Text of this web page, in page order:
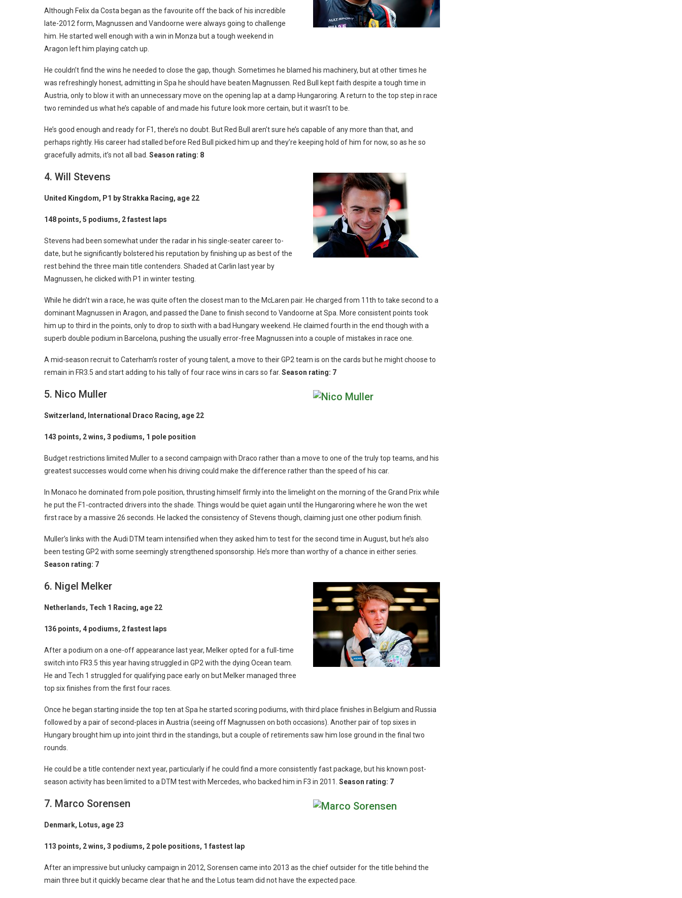
Although Felix da Costa began as the favourite off the back of his incredible
late-2012 form, Magnussen and Vandoorne were always going to challenge
him. He started well enough with a win in Monza but a tough weekend in
Aragon left him playing catch up.
He couldn’t find the wins he needed to close the gap, though. Sometimes he blamed his machinery, but at other times he
was refreshingly honest, admitting in Spa he should have beaten Magnussen. Red Bull kept faith despite a tough time in
Austria, only to blow it with an unnecessary move on the opening lap at a damp Hungaroring. A return to the top step in race
two reminded us what he’s capable of and made his future look more certain, but it wasn’t to be.
He’s good enough and ready for F1, there’s no doubt. But Red Bull aren’t sure he’s capable of any more than that, and
perhaps rightly. His career had stalled before Red Bull picked him up and they’re keeping hold of him for now, so as he so
gracefully admits, it’s not all bad. Season rating: 8
4. Will Stevens
United Kingdom, P1 by Strakka Racing, age 22
148 points, 5 podiums, 2 fastest laps
Stevens had been somewhat under the radar in his single-seater career to-
date, but he significantly bolstered his reputation by finishing up as best of the
rest behind the three main title contenders. Shaded at Carlin last year by
Magnussen, he clicked with P1 in winter testing.
While he didn’t win a race, he was quite often the closest man to the McLaren pair. He charged from 11th to take second to a
dominant Magnussen in Aragon, and passed the Dane to finish second to Vandoorne at Spa. More consistent points took
him up to third in the points, only to drop to sixth with a bad Hungary weekend. He claimed fourth in the end though with a
superb double podium in Barcelona, pushing the usually error-free Magnussen into a couple of mistakes in race one.
A mid-season recruit to Caterham’s roster of young talent, a move to their GP2 team is on the cards but he might choose to
remain in FR3.5 and start adding to his tally of four race wins in cars so far. Season rating: 7
5. Nico Muller
Switzerland, International Draco Racing, age 22
143 points, 2 wins, 3 podiums, 1 pole position
Budget restrictions limited Muller to a second campaign with Draco rather than a move to one of the truly top teams, and his
greatest successes would come when his driving could make the difference rather than the speed of his car.
In Monaco he dominated from pole position, thrusting himself firmly into the limelight on the morning of the Grand Prix while
he put the F1-contracted drivers into the shade. Things would be quiet again until the Hungaroring where he won the wet
first race by a massive 26 seconds. He lacked the consistency of Stevens though, claiming just one other podium finish.
Muller’s links with the Audi DTM team intensified when they asked him to test for the second time in August, but he’s also
been testing GP2 with some seemingly strengthened sponsorship. He’s more than worthy of a chance in either series.
Season rating: 7
6. Nigel Melker
Netherlands, Tech 1 Racing, age 22
136 points, 4 podiums, 2 fastest laps
After a podium on a one-off appearance last year, Melker opted for a full-time
switch into FR3.5 this year having struggled in GP2 with the dying Ocean team.
He and Tech 1 struggled for qualifying pace early on but Melker managed three
top six finishes from the first four races.
Once he began starting inside the top ten at Spa he started scoring podiums, with third place finishes in Belgium and Russia
followed by a pair of second-places in Austria (seeing off Magnussen on both occasions). Another pair of top sixes in
Hungary brought him up into joint third in the standings, but a couple of retirements saw him lose ground in the final two
rounds.
He could be a title contender next year, particularly if he could find a more consistently fast package, but his known post-
season activity has been limited to a DTM test with Mercedes, who backed him in F3 in 2011. Season rating: 7
7. Marco Sorensen
Denmark, Lotus, age 23
113 points, 2 wins, 3 podiums, 2 pole positions, 1 fastest lap
After an impressive but unlucky campaign in 2012, Sorensen came into 2013 as the chief outsider for the title behind the
main three but it quickly became clear that he and the Lotus team did not have the expected pace.